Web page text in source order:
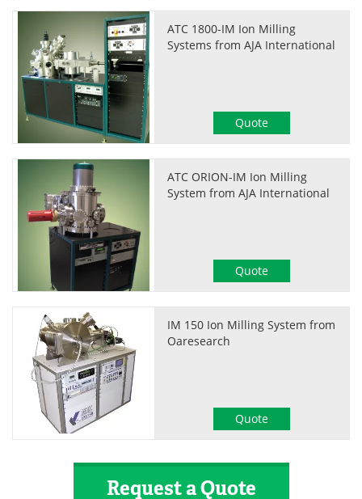
ATC 1800-IM Ion Milling
Systems from AJA International
Quote
ATC ORION-IM Ion Milling
System from AJA International
Quote
IM 150 Ion Milling System from
Oaresearch
Quote
Request a Quote